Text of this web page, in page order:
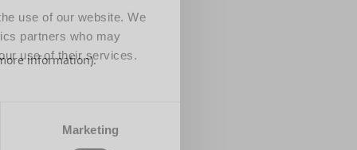
use of our website. We
partners who may
use of their services.
Marketing
information).